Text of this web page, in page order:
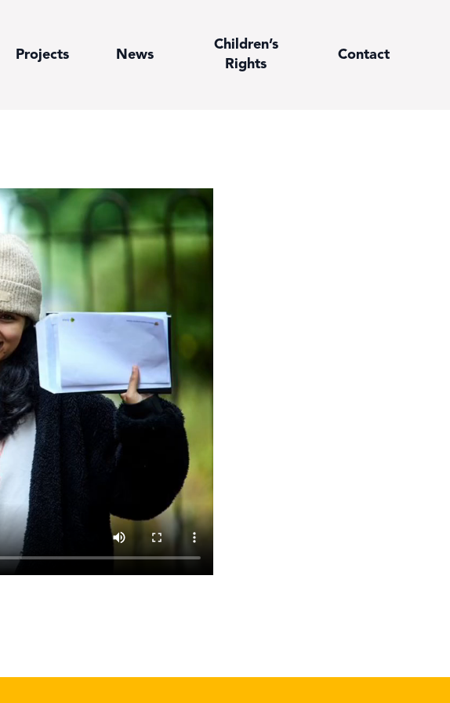
Projects News
Children’s
Rights
Contact